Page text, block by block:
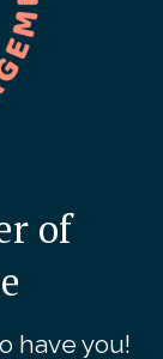
of
have you!